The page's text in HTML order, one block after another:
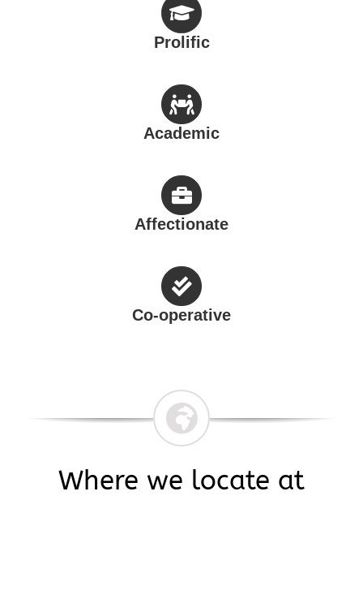
Prolific
Academic
Affectionate
Co-operative
Where we locate at